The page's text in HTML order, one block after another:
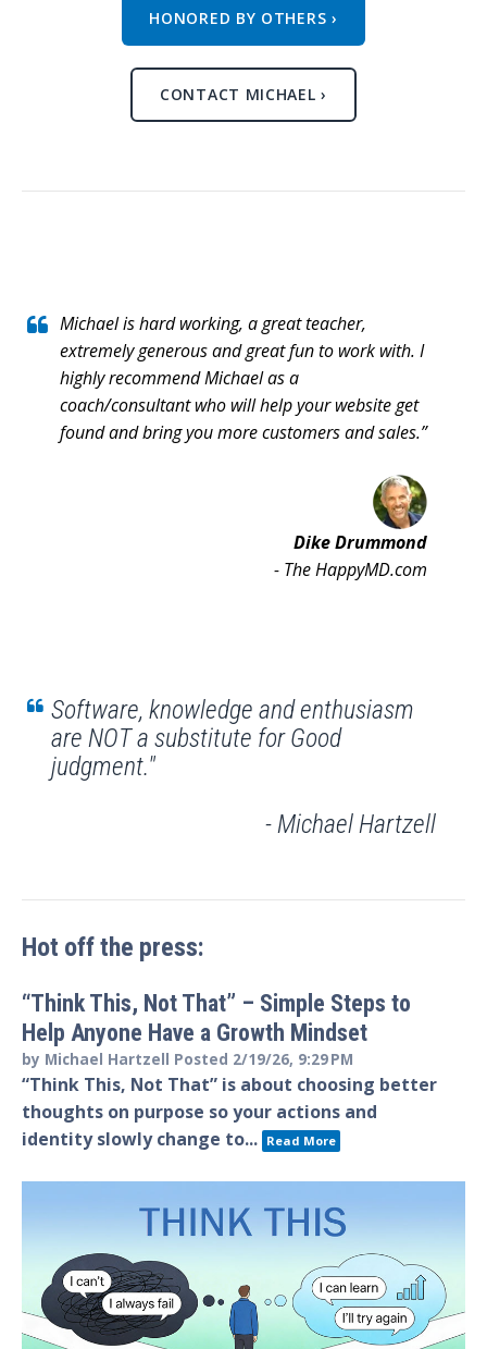
HONORED BY OTHERS ›
CONTACT MICHAEL ›
Michael is hard working, a great teacher,
extremely generous and great fun to work with. I
highly recommend Michael as a
coach/consultant who will help your website get
found and bring you more customers and sales.”
Dike Drummond
- The HappyMD.com
Software, knowledge and enthusiasm
are NOT a substitute for Good
judgment."
- Michael Hartzell
Hot off the press:
“Think This, Not That” – Simple Steps to
Help Anyone Have a Growth Mindset
by Michael Hartzell Posted 2/19/26, 9:29 PM
“Think This, Not That” is about choosing better
thoughts on purpose so your actions and
identity slowly change to... Read More